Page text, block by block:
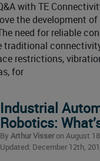
with TE
the development
need for reliable
traditional
restrictions,
for
Industrial
Robotics:
By Arthur Visseron August
Updated: December 12th,